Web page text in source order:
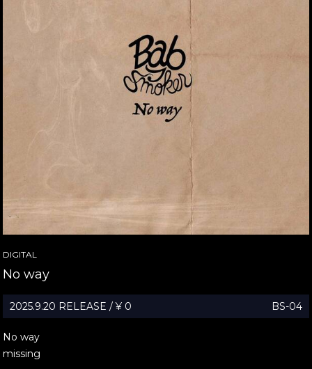
DIGITAL
No way
2025.9.20 RELEASE / ¥ 0 BS-04
No way
missing